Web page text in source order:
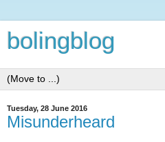
bolingblog
Tuesday, 28 June 2016
Misunderheard